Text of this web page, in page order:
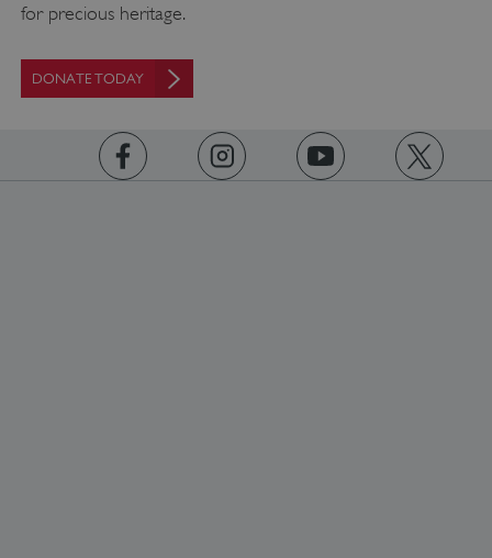
for precious heritage.
DONATE TODAY
.twitter.com